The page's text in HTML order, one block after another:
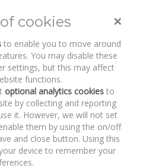
Toggle
Clair Cassidy
×
cookies
to enable you to move around
You may disable these
settings, but this may affect
functions.
optional analytics cookiesto
by collecting and reporting
it. However, we will not set
them by using the on/off
and close button. Using this
device to remember your